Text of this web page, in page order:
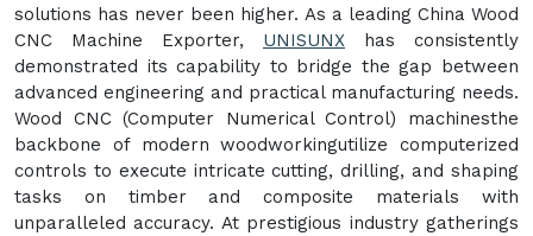
solutions has never been higher. As a leading China Wood
CNC Machine Exporter, UNISUNX has consistently
demonstrated its capability to bridge the gap between
advanced engineering and practical manufacturing needs.
Wood CNC (Computer Numerical Control) machinesthe
backbone of modern woodworkingutilize computerized
controls to execute intricate cutting, drilling, and shaping
tasks on timber and composite materials with
unparalleled accuracy. At prestigious industry gatherings